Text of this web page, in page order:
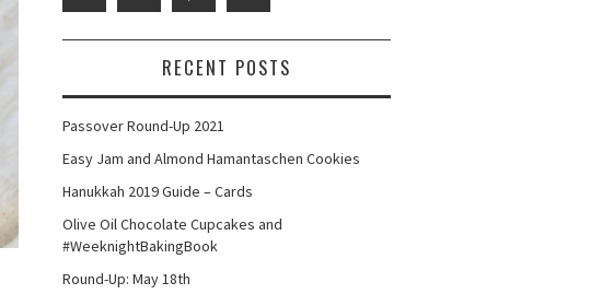
RECENT POSTS
Passover Round-Up 2021
Easy Jam and Almond Hamantaschen Cookies
Hanukkah 2019 Guide – Cards
Olive Oil Chocolate Cupcakes and
#WeeknightBakingBook
Round-Up: May 18th